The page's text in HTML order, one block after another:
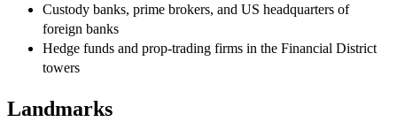
Custody banks, prime brokers, and US headquarters of
foreign banks
Hedge funds and prop-trading firms in the Financial District
towers
Landmarks